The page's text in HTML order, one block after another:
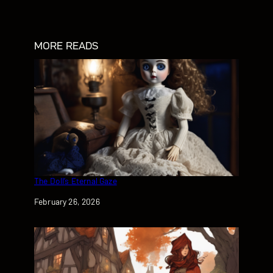
MORE READS
The Doll’s Eternal Gaze
Date
February 26, 2026